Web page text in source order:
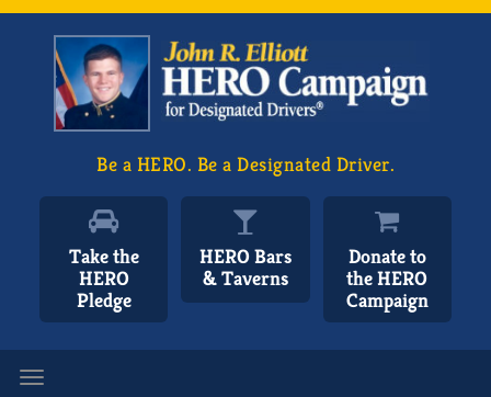
Be a HERO. Be a Designated Driver.
Take the
HERO
Pledge
HERO Bars
& Taverns
Donate to
the HERO
Campaign